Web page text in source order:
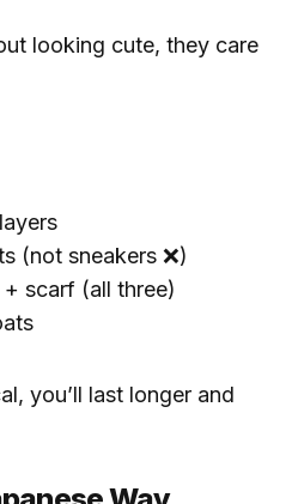
looking cute, they care
(not sneakers ❌)
scarf (all three)
you’ll last longer and